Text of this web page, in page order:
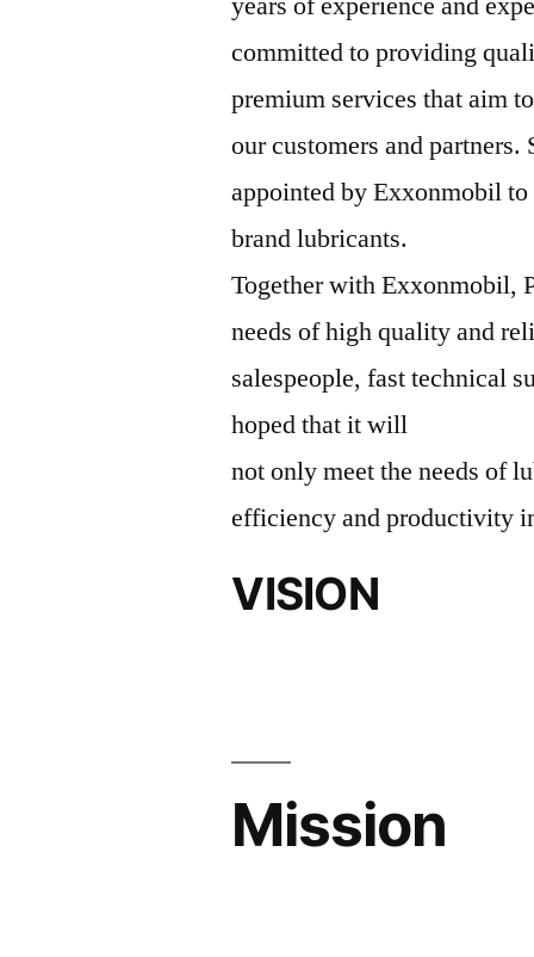
committed to providing
premium services that aim
our customers and
appointed by Exxonmobil
brand lubricants.
Together with Exxonmobil,
needs of high quality and
salespeople, fast technical
hoped that it will
not only meet the needs of
efficiency and productivity
VISION
Mission